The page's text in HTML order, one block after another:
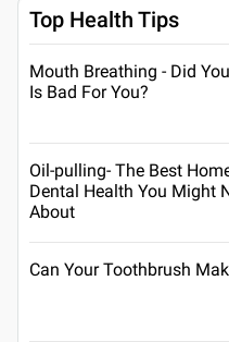
Top Health Tips
Mouth Breathing - Did
Is Bad For You?
Oil-pulling- The Best
Dental Health You Might
About
Can Your Toothbrush